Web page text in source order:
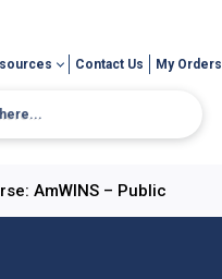
Contact Us My Orders
AmWINS – Public